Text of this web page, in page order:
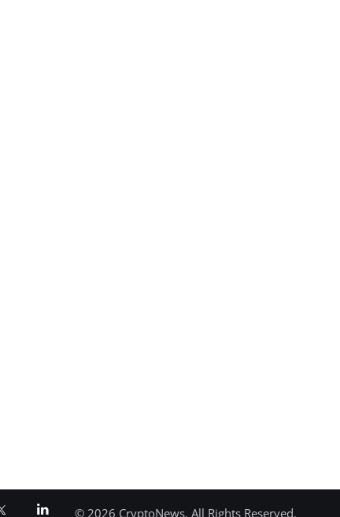
© 2026 CryptoNews. All Rights Reserved.